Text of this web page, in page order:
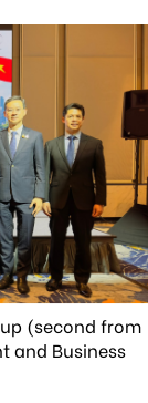
(second from
and Business